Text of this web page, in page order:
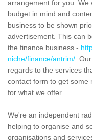
arrangement for you. We
budget in mind and
business to be shown
advertisement. This can
the finance business -
niche/finance/antrim/ .
regards to the services
contact form to get some
for what we offer.
We're an independent
helping to organise and
organisations and